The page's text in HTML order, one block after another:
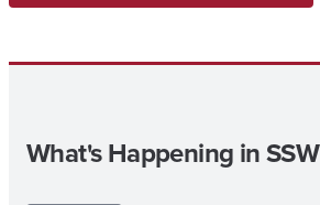
What's Happening in SSW